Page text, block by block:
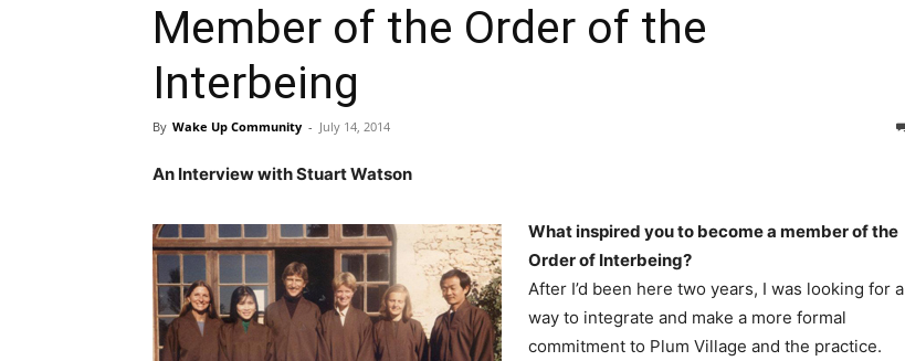
Member of the Order of the
Interbeing
By Wake Up Community - July 14, 2014
An Interview with Stuart Watson
What inspired you to become a member of the
Order of Interbeing?
After I’d been here two years, I was looking for a
way to integrate and make a more formal
commitment to Plum Village and the practice.